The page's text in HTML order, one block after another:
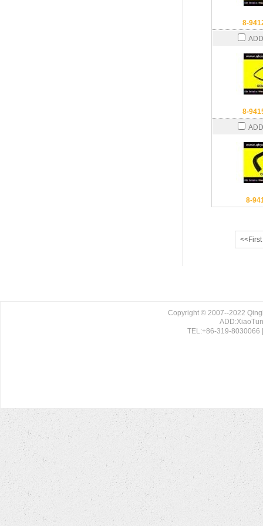
8-
8-
8-
<<First
Copyright © 2007--2022
TEL:+86-319-8030066